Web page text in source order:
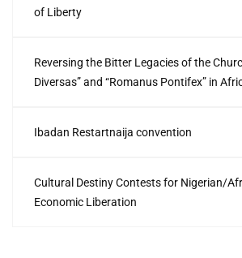
of Liberty
Reversing the Bitter Legacies of the
Diversas” and “Romanus Pontifex” in
Ibadan Restartnaija convention
Cultural Destiny Contests for Nigerian/
Economic Liberation